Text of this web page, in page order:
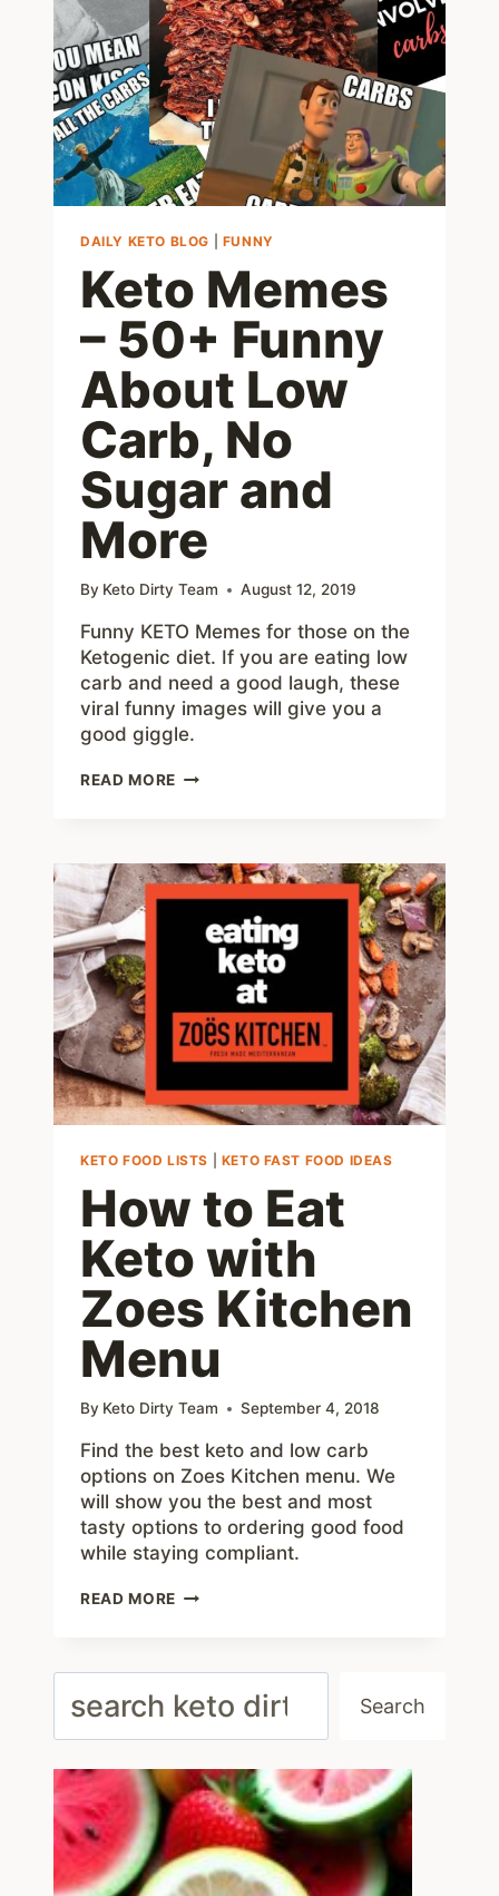
LOW
CARB
MUNCHIES
FOR
EATING
BETWEEN
MEALS
DAILY KETO BLOG FUNNY
Keto Memes
– 50+ Funny
About Low
Carb, No
Sugar and
More
By Keto Dirty Team August 12, 2019
Funny KETO Memes for those on the
Ketogenic diet. If you are eating low
carb and need a good laugh, these
viral funny images will give you a
good giggle.
READ MORE KETO
FUNNY
ABOUT
LOW
CARB,
SUGAR
MORE
KETO FOOD LISTS KETO FAST FOOD IDEAS
How to Eat
Keto with
Zoes Kitchen
Menu
By Keto Dirty Team September 4, 2018
Find the best keto and low carb
options on Zoes Kitchen menu. We
will show you the best and most
tasty options to ordering good food
while staying compliant.
READ MORE HOW
WITH
ZOES
KITCHEN
MENU
Search